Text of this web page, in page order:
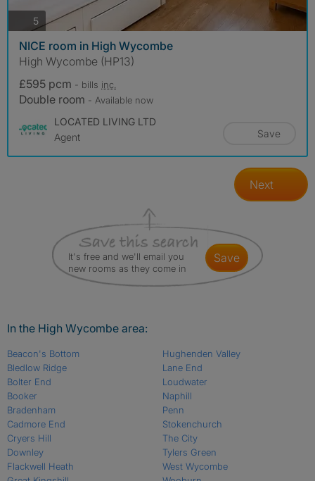
5photos
NICE room in High Wycombe
High Wycombe (HP13)
£595 pcm - bills inc.
Double room - Available now
LOCATED LIVING LTD
Agent
Save
Next
It's free and we'll email you
new rooms as they come in
save
In the High Wycombe area:
Beacon's Bottom
Bledlow Ridge
Bolter End
Booker
Bradenham
Cadmore End
Cryers Hill
Downley
Flackwell Heath
Hughenden Valley
Lane End
Loudwater
Naphill
Penn
Stokenchurch
The City
Tylers Green
West Wycombe